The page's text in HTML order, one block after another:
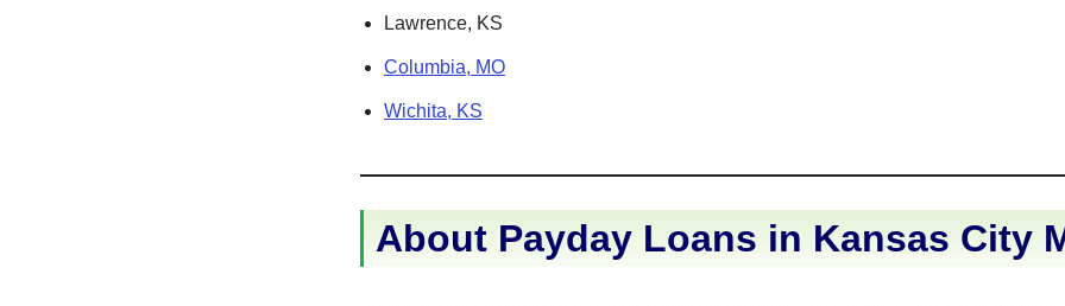
Lawrence, KS
Columbia, MO
Wichita, KS
About Payday Loans in Kansas City